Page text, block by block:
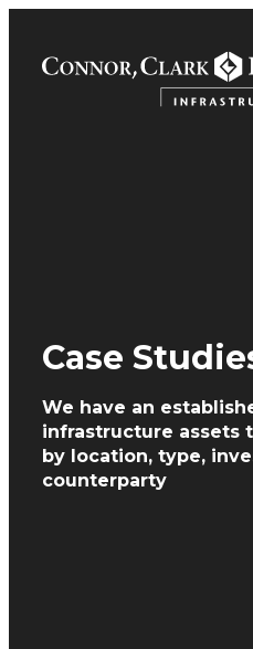
content
Case
We have an
infrastructure assets
by location, type,
counterparty